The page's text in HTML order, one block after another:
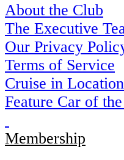
About the Club
The Executive
Our Privacy
Terms of Service
Cruise in Location
Feature Car of
Membership